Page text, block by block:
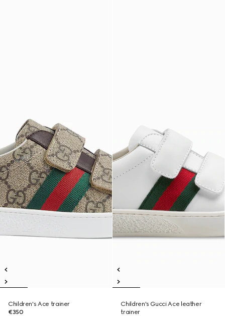
Children's Ace trainer
€350
Children's Gucci Ace leather
trainer